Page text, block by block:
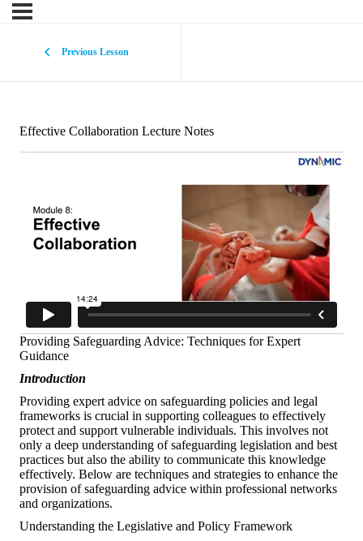
Previous Lesson
Effective Collaboration Lecture Notes
Providing Safeguarding Advice: Techniques for Expert
Guidance
Introduction
Providing expert advice on safeguarding policies and legal
frameworks is crucial in supporting colleagues to effectively
protect and support vulnerable individuals. This involves not
only a deep understanding of safeguarding legislation and best
practices but also the ability to communicate this knowledge
effectively. Below are techniques and strategies to enhance the
provision of safeguarding advice within professional networks
and organizations.
Understanding the Legislative and Policy Framework